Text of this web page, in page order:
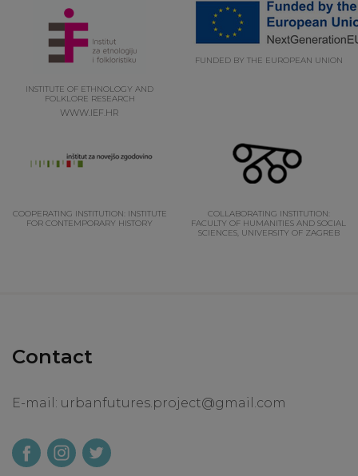
INSTITUTE OF ETHNOLOGY AND
FOLKLORE RESEARCH
WWW.IEF.HR
FUNDED BY THE EUROPEAN UNION
COOPERATING INSTITUTION: INSTITUTE
FOR CONTEMPORARY HISTORY
COLLABORATING INSTITUTION:
FACULTY OF HUMANITIES AND SOCIAL
SCIENCES, UNIVERSITY OF ZAGREB
Contact
E-mail: urbanfutures.project@gmail.com